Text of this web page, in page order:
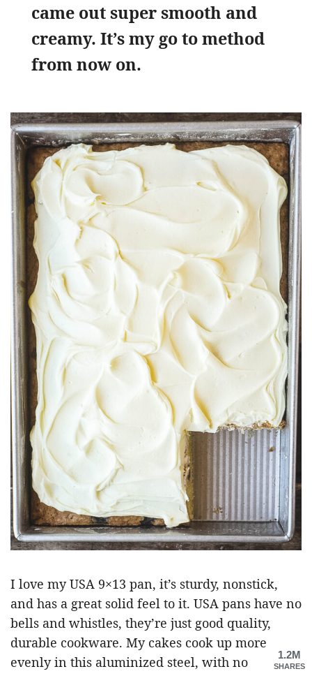
came out super smooth and
creamy. It’s my go to method
from now on.
I love my USA 9×13 pan, it’s sturdy, nonstick,
and has a great solid feel to it. USA pans have no
bells and whistles, they’re just good quality,
durable cookware. My cakes cook up more
evenly in this aluminized steel, with no
1.2M
SHARES